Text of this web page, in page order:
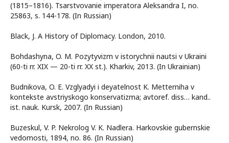
(1815–1816). Tsarstvovanie imperatora Aleksandra I, no.
25863, s. 144-178. (In Russian)
Black, J. A History of Diplomacy. London, 2010.
Bohdashyna, O. M. Pozytyvizm v istorychnii nautsi v Ukraini
(60-ti rr. XIX — 20-ti rr. XX st.). Kharkiv, 2013. (In Ukrainian)
Budnikova, O. E. Vzglyadyi i deyatelnost K. Metterniha v
kontekste avstriyskogo konservatizma; avtoref. diss… kand..
ist. nauk. Kursk, 2007. (In Russian)
Buzeskul, V. P. Nekrolog V. K. Nadlera. Harkovskie gubernskie
vedomosti, 1894, no. 86. (In Russian)